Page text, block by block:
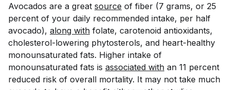
Avocados are a great source of fiber (7 grams, or 25
percent of your daily recommended intake, per half
avocado), along with folate, carotenoid antioxidants,
cholesterol-lowering phytosterols, and heart-healthy
monounsaturated fats. Higher intake of
monounsaturated fats is associated with an 11 percent
reduced risk of overall mortality. It may not take much